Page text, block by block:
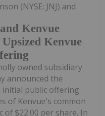
Kenvue
Kenvue
(NYSE: JNJ) and
owned subsidiary
announced the
initial public offering
of Kenvue's common
of $22.00 per share. In